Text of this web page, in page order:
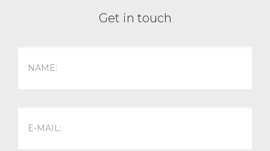
Get in touch